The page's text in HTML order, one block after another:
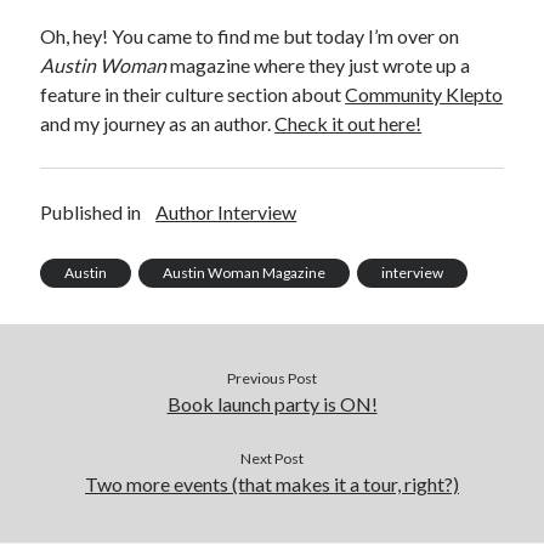
Author Interview
Book Review
Crayola
digital books
flash fiction
Guest Post
Library Bookspotting
Six Sentence Sunday
Oh, hey! You came to find me but today I’m over on
Austin Womanmagazine where they just wrote up a
feature in their culture section aboutCommunity Klepto
and my journey as an author.Check it out here!
Published in Author Interview
Austin Austin Woman Magazine interview
Previous Post
Book launch party is ON!
Next Post
Two more events (that makes it a tour, right?)